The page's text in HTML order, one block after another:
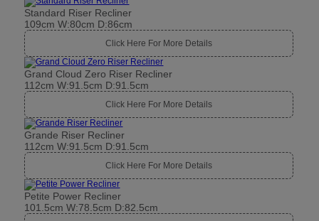
Standard Riser Recliner
109cm W:80cm D:86cm
Click Here For More Details
Grand Cloud Zero Riser Recliner
112cm W:91.5cm D:91.5cm
Click Here For More Details
Grande Riser Recliner
112cm W:91.5cm D:91.5cm
Click Here For More Details
Petite Power Recliner
101.5cm W:78.5cm D:82.5cm